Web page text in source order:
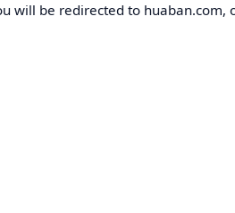
will be redirected to huaban.com,